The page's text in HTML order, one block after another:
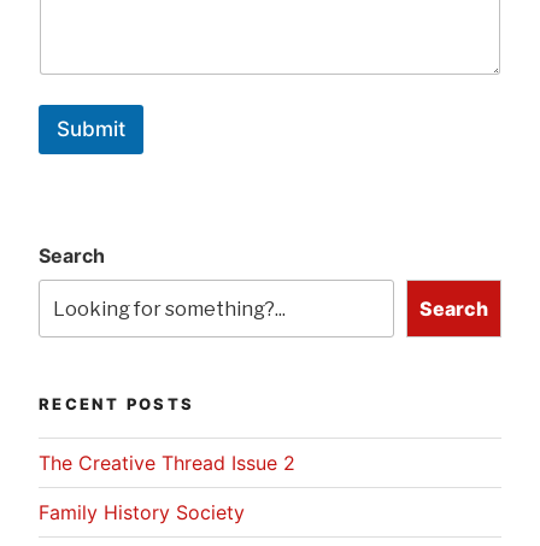
Submit
Search
Search
RECENT POSTS
The Creative Thread Issue 2
Family History Society